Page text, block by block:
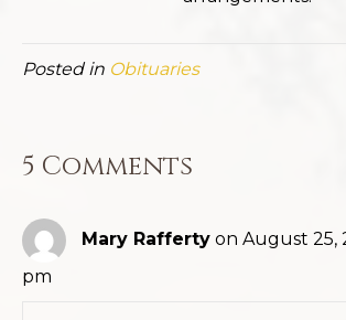
Posted in Obituaries
5 Comments
Mary Rafferty on August 25,
pm